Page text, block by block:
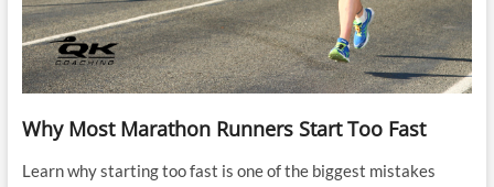
Why Most Marathon Runners Start Too Fast
Learn why starting too fast is one of the biggest mistakes